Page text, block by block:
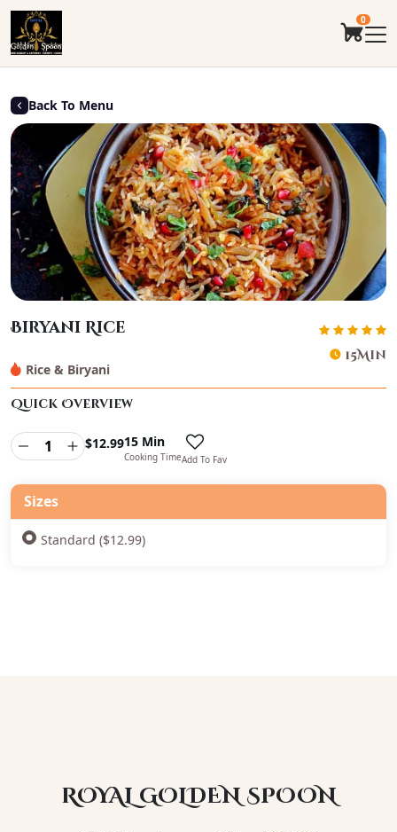
0
Back To Menu
Biryani Rice
Rice & Biryani
15Min
Quick Overview
$12.9915 Min
Cooking TimeAdd To Fav
Sizes
Standard ($12.99)
ROYAL GOLDEN SPOON